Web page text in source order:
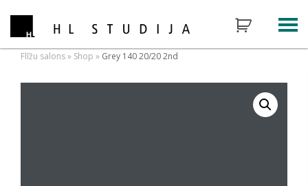
Flīžu salons» Shop » Grey 140 20/20 2nd